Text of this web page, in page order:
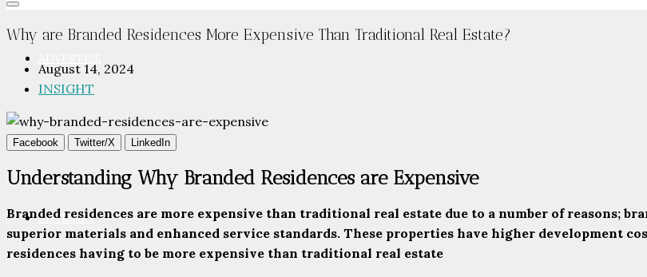
PACKAGES
ADVISORY
Why are Branded Residences More Expensive Than Traditional Real Estate?
August 14, 2024
INSIGHT
Facebook Twitter/X LinkedIn
Understanding Why Branded Residences are Expensive
Branded residences are more expensive than traditional real estate due to a number of reasons;
superior materials and enhanced service standards. These properties have higher development
residences having to be more expensive than traditional real estate